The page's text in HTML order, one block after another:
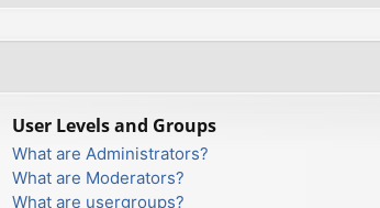
User Levels and Groups
What are Administrators?
What are Moderators?
What are usergroups?